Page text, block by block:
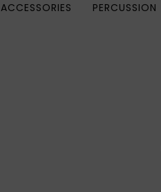
ACCESSORIES PERCUSSION